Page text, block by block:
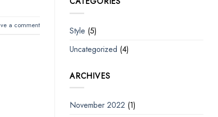
a comment
Style (5)
Uncategorized (4)
ARCHIVES
November 2022 (1)